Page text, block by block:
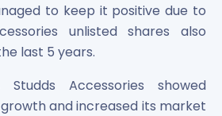
to keep it positive due to
unlisted shares also
last 5 years.
Studds Accessories showed
and increased its market